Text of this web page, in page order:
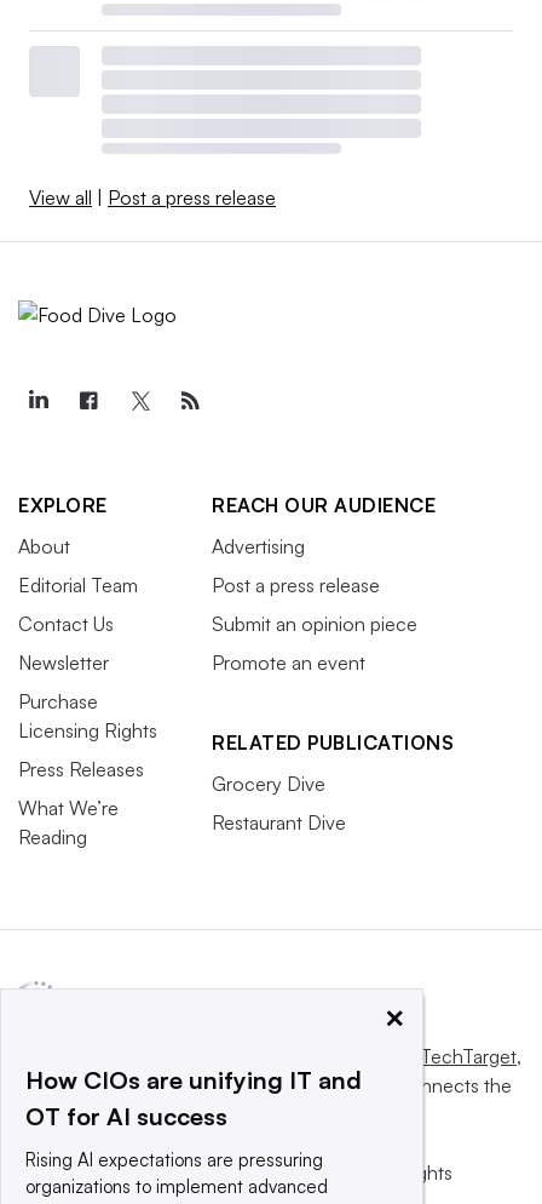
View all Post a press release
EXPLORE
About
Editorial Team
Contact Us
Newsletter
Purchase
Licensing Rights
Press Releases
What We’re
Reading
REACH OUR AUDIENCE
Advertising
Post a press release
Submit an opinion piece
Promote an event
RELATED PUBLICATIONS
Grocery Dive
Restaurant Dive
Informa TechTarget,
a global network that informs, influences and connects the
world’s technology buyers and sellers.
© 2025 TechTarget, Inc. or its subsidiaries. All rights
×
How CIOs are unifying IT and
OT for AI success
Rising AI expectations are pressuring
organizations to implement advanced